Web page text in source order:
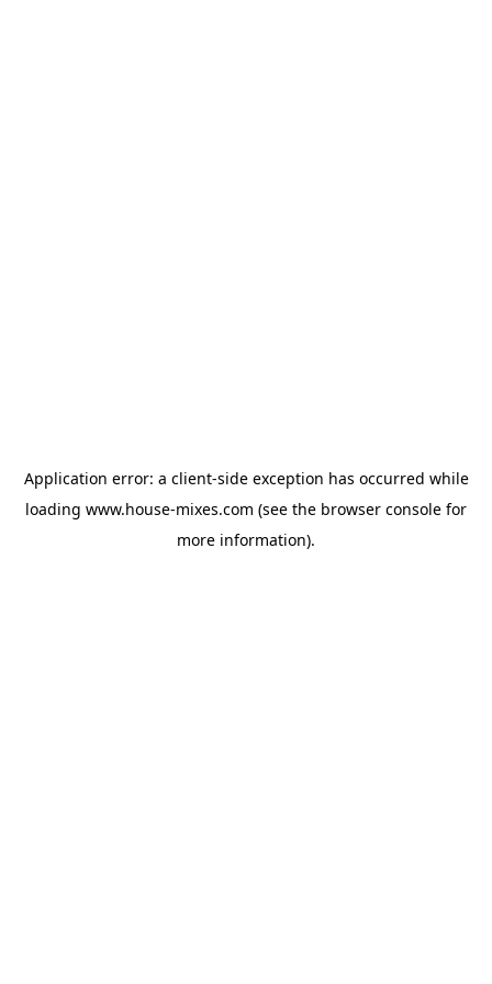
Application error: a client-side exception has occurred while
loading www.house-mixes.com (see the browser console for
more information).